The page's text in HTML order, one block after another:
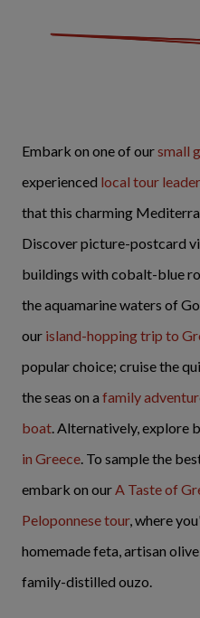
Embark on one of oursmall
experienced local tour
that this charming
Discover picture-postcard
buildings with cobalt-blue
the aquamarine waters of
our island-hopping trip to
popular choice; cruise the
the seas on a family
boat. Alternatively, explore
in Greece. To sample the
embark on ourA Taste of
Peloponnese tour, where
homemade feta, artisan
family-distilled ouzo.